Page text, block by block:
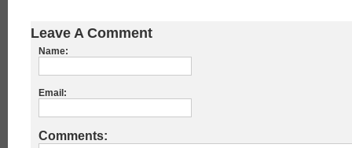
Leave A Comment
Name:
Email:
Comments: